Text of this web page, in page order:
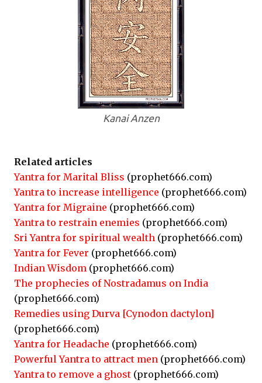
Kanai Anzen
Related articles
Yantra for Marital Bliss (prophet666.com)
Yantra to increase intelligence (prophet666.com)
Yantra for Migraine (prophet666.com)
Yantra to restrain enemies (prophet666.com)
Sri Yantra for spiritual wealth (prophet666.com)
Yantra for Fever (prophet666.com)
Indian Wisdom (prophet666.com)
The prophecies of Nostradamus on India
(prophet666.com)
Remedies using Durva [Cynodon dactylon]
(prophet666.com)
Yantra for Headache (prophet666.com)
Powerful Yantra to attract men (prophet666.com)
Yantra to remove a ghost (prophet666.com)